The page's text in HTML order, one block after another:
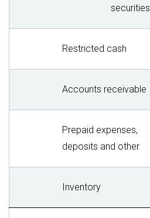
securities
Restricted cash
Accounts receivable
Prepaid expenses,
deposits and other
Inventory